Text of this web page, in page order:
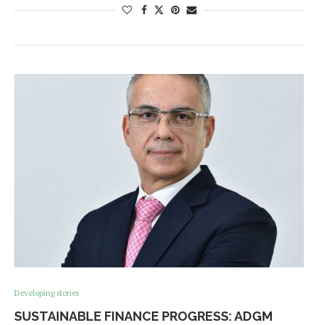
Developing stories
SUSTAINABLE FINANCE PROGRESS: ADGM